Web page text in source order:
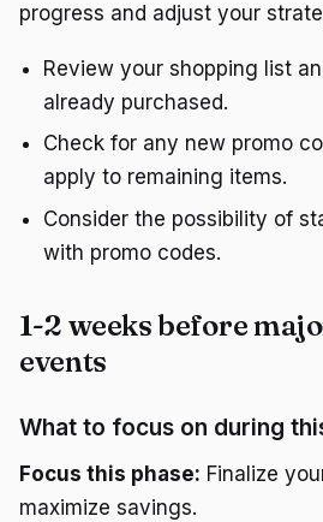
progress and adjust your
Review your shopping list
already purchased.
Check for any new promo
apply to remaining items.
Consider the possibility of
with promo codes.
1-2 weeks before
events
What to focus on during
Focus this phase: Finalize
maximize savings.